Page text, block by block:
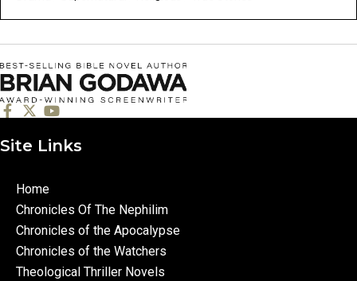
Site Links
Home
Chronicles Of The Nephilim
Chronicles of the Apocalypse
Chronicles of the Watchers
Theological Thriller Novels